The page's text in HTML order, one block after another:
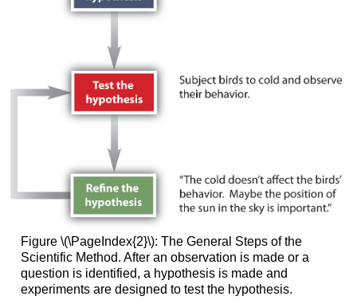
Figure \(\PageIndex{2}\): The General Steps of the
Scientific Method. After an observation is made or a
question is identified, a hypothesis is made and
experiments are designed to test the hypothesis.